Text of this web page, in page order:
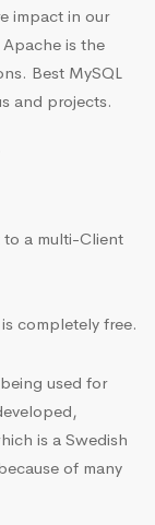
impact in our
is the
Best MySQL
and projects.
to a multi-Client
completely free.
used for
is a Swedish
of many